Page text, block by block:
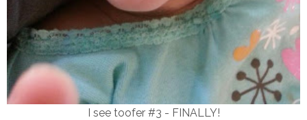
I see toofer #3 - FINALLY!